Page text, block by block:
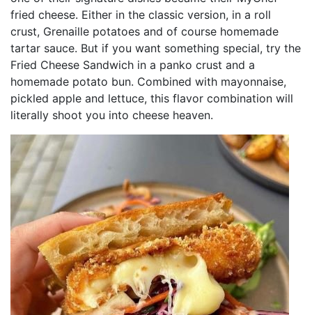
fried cheese. Either in the classic version, in a roll
crust, Grenaille potatoes and of course homemade
tartar sauce. But if you want something special, try the
Fried Cheese Sandwich in a panko crust and a
homemade potato bun. Combined with mayonnaise,
pickled apple and lettuce, this flavor combination will
literally shoot you into cheese heaven.